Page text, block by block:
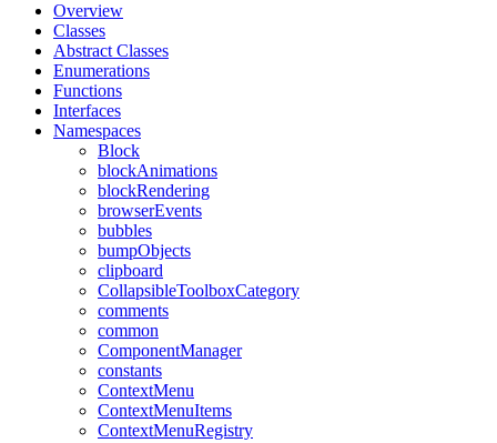
Overview
Classes
Abstract Classes
Enumerations
Functions
Interfaces
Namespaces
Block
blockAnimations
blockRendering
browserEvents
bubbles
bumpObjects
clipboard
CollapsibleToolboxCategory
comments
common
ComponentManager
constants
ContextMenu
ContextMenuItems
ContextMenuRegistry